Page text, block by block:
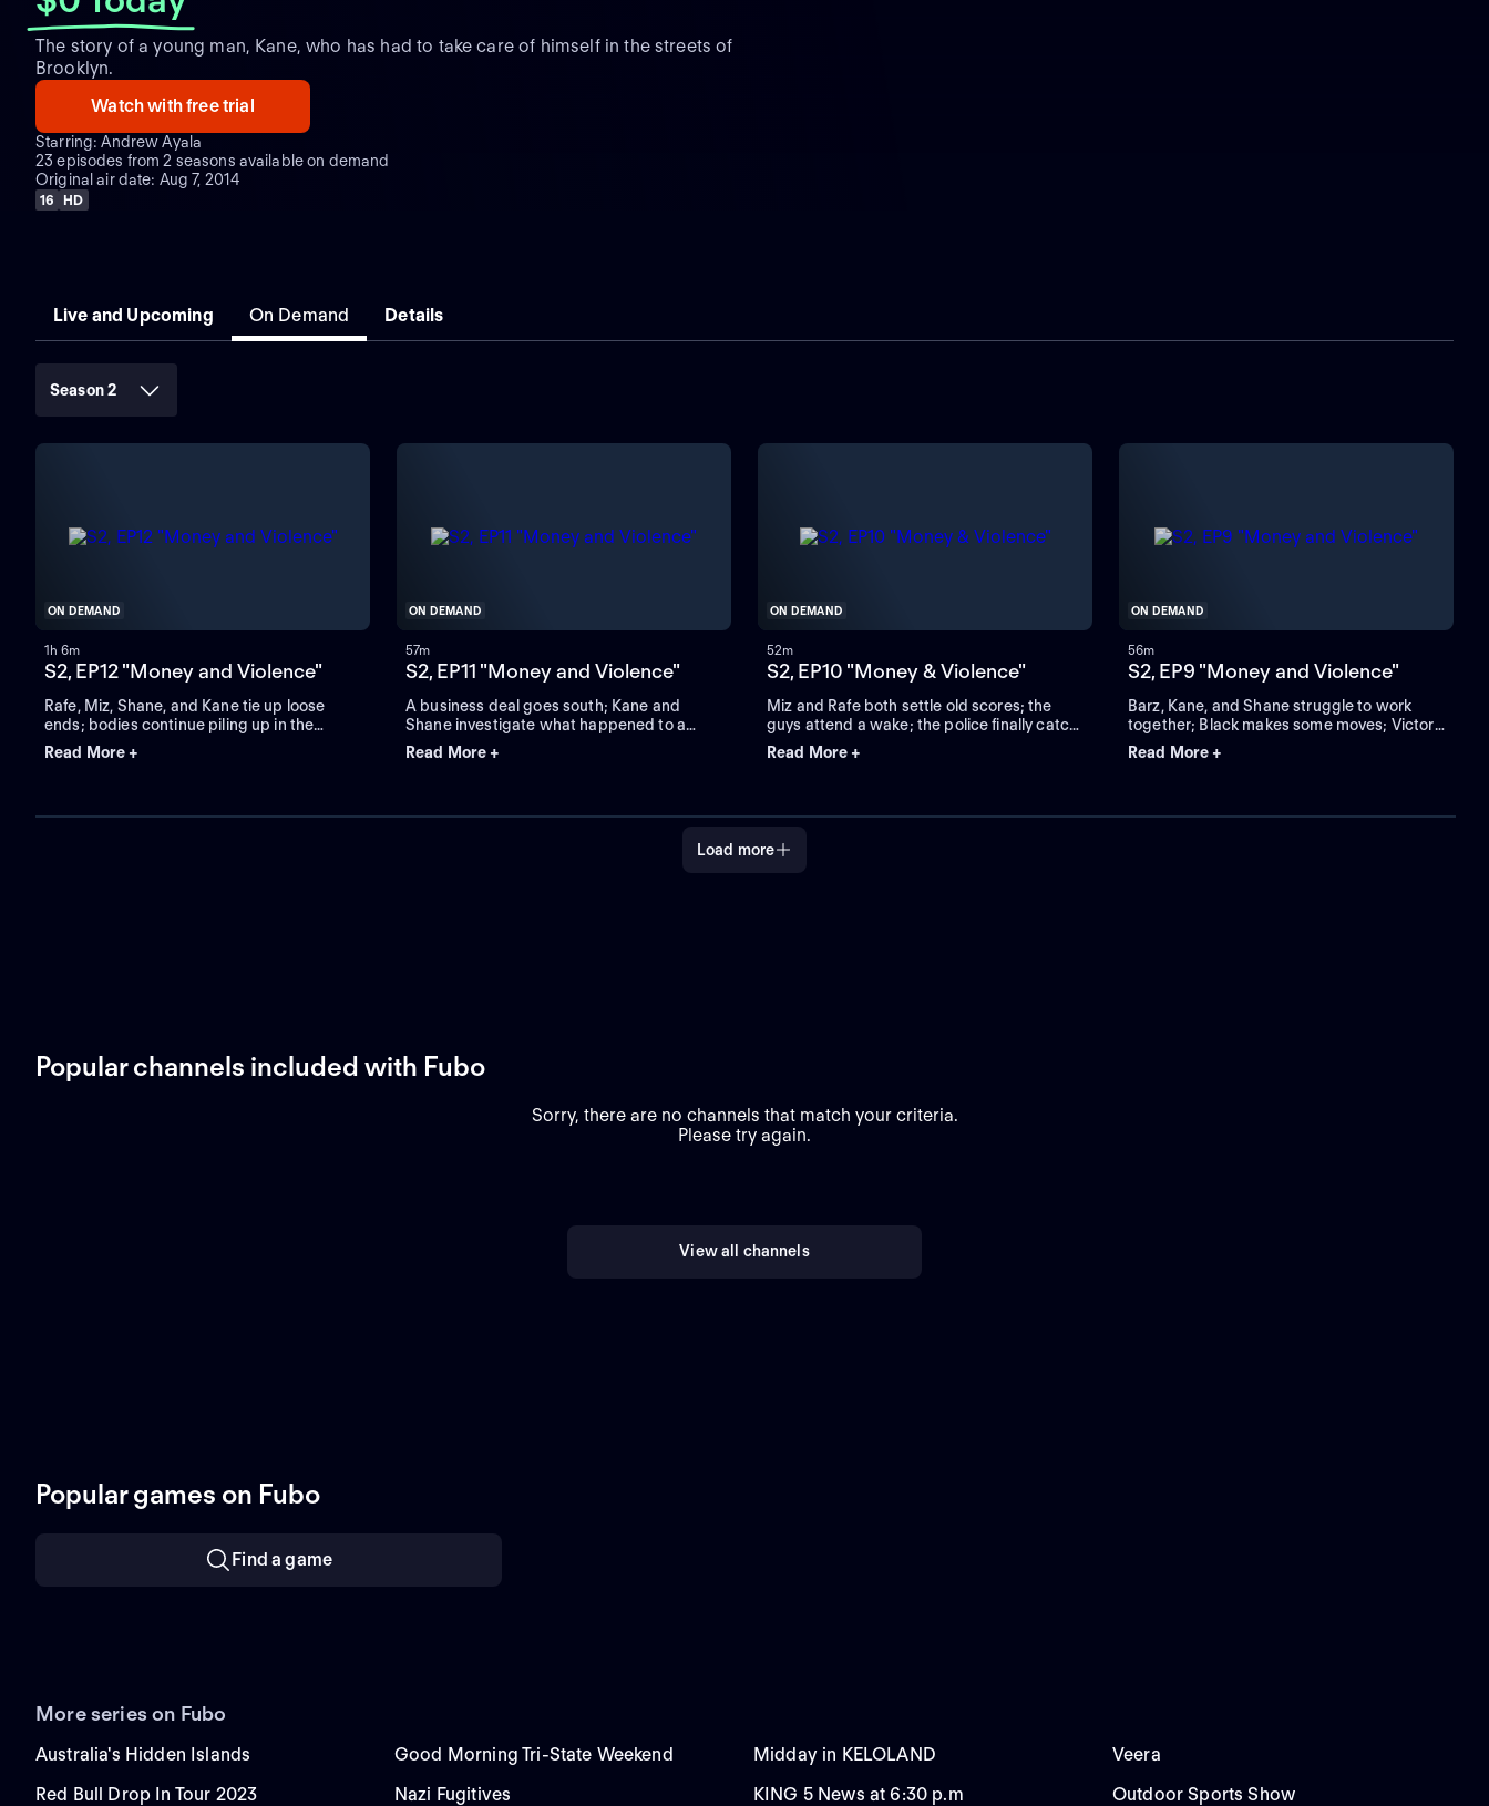
The story of a young man, Kane, who has had to take care of himself in the streets of
Brooklyn.
Watch with free trial
Starring: Andrew Ayala
23 episodes from 2 seasons available on demand
Original air date: Aug 7, 2014
16 HD
Live and Upcoming On Demand Details
Season 2
ON DEMAND
1h 6m
S2, EP12 "Money and Violence"
Rafe, Miz, Shane, and Kane tie up loose
ends; bodies continue piling up in the
streets.
Read More +
ON DEMAND
57m
S2, EP11 "Money and Violence"
A business deal goes south; Kane and
Shane investigate what happened to a
friend.
Read More +
ON DEMAND
52m
S2, EP10 "Money & Violence"
Miz and Rafe both settle old scores; the
guys attend a wake; the police finally catch
up with Shane.
Read More +
ON DEMAND
56m
S2, EP9 "Money and Violence"
Barz, Kane, and Shane struggle to work
together; Black makes some moves; Victor
sends a warning to Ronaldo.
Read More +
Load more
Popular channels included with Fubo
Sorry, there are no channels that match your criteria.
Please try again.
View all channels
Popular games on Fubo
Find a game
More series on Fubo
Australia's Hidden Islands Good Morning Tri-State Weekend Midday in KELOLAND
Veera
Red Bull Drop In Tour 2023
Nazi Fugitives KING 5 News at 6:30 p.m
Outdoor Sports Show